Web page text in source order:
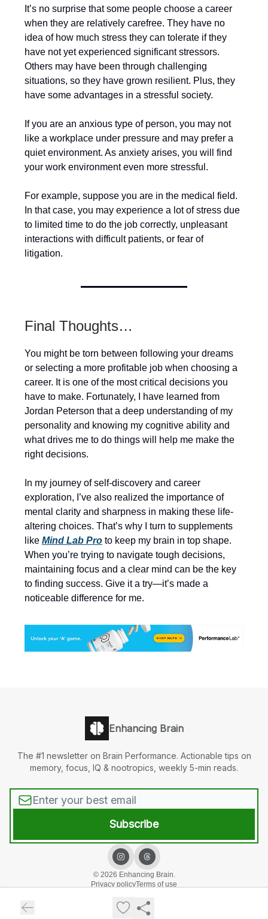
It’s no surprise that some people choose a career
when they are relatively carefree. They have no
idea of how much stress they can tolerate if they
have not yet experienced significant stressors.
Others may have been through challenging
situations, so they have grown resilient. Plus, they
have some advantages in a stressful society.
If you are an anxious type of person, you may not
like a workplace under pressure and may prefer a
quiet environment. As anxiety arises, you will find
your work environment even more stressful.
For example, suppose you are in the medical field.
In that case, you may experience a lot of stress due
to limited time to do the job correctly, unpleasant
interactions with difficult patients, or fear of
litigation.
Final Thoughts…
You might be torn between following your dreams
or selecting a more profitable job when choosing a
career. It is one of the most critical decisions you
have to make. Fortunately, I have learned from
Jordan Peterson that a deep understanding of my
personality and knowing my cognitive ability and
what drives me to do things will help me make the
right decisions.
In my journey of self-discovery and career
exploration, I’ve also realized the importance of
mental clarity and sharpness in making these life-
altering choices. That’s why I turn to supplements
like Mind Lab Pro to keep my brain in top shape.
When you’re trying to navigate tough decisions,
maintaining focus and a clear mind can be the key
to finding success. Give it a try—it’s made a
noticeable difference for me.
Enhancing Brain
The #1 newsletter on Brain Performance. Actionable tips on
memory, focus, IQ & nootropics, weekly 5-min reads.
© 2026 Enhancing Brain.
Privacy policyTerms of use
Powered by beehiiv